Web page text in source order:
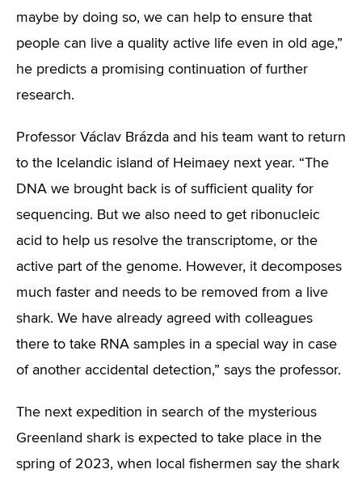
maybe by doing so, we can help to ensure that
people can live a quality active life even in old age,”
he predicts a promising continuation of further
research.
Professor Václav Brázda and his team want to return
to the Icelandic island of Heimaey next year. “The
DNA we brought back is of sufficient quality for
sequencing. But we also need to get ribonucleic
acid to help us resolve the transcriptome, or the
active part of the genome. However, it decomposes
much faster and needs to be removed from a live
shark. We have already agreed with colleagues
there to take RNA samples in a special way in case
of another accidental detection,” says the professor.
The next expedition in search of the mysterious
Greenland shark is expected to take place in the
spring of 2023, when local fishermen say the shark